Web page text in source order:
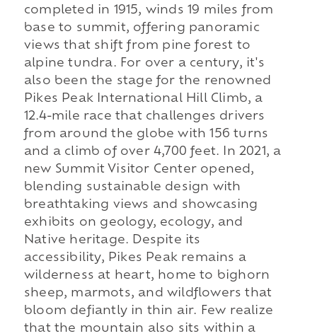
completed in 1915, winds 19 miles from
base to summit, offering panoramic
views that shift from pine forest to
alpine tundra. For over a century, it's
also been the stage for the renowned
Pikes Peak International Hill Climb, a
12.4-mile race that challenges drivers
from around the globe with 156 turns
and a climb of over 4,700 feet. In 2021, a
new Summit Visitor Center opened,
blending sustainable design with
breathtaking views and showcasing
exhibits on geology, ecology, and
Native heritage. Despite its
accessibility, Pikes Peak remains a
wilderness at heart, home to bighorn
sheep, marmots, and wildflowers that
bloom defiantly in thin air. Few realize
that the mountain also sits within a